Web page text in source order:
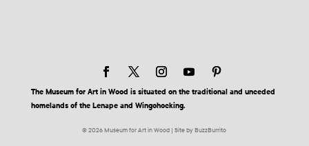
The Museum for Art in Wood is situated on the traditional and unceded
homelands of the Lenape and Wingohocking.
© 2026 Museum for Art in Wood | Site by BuzzBurrito